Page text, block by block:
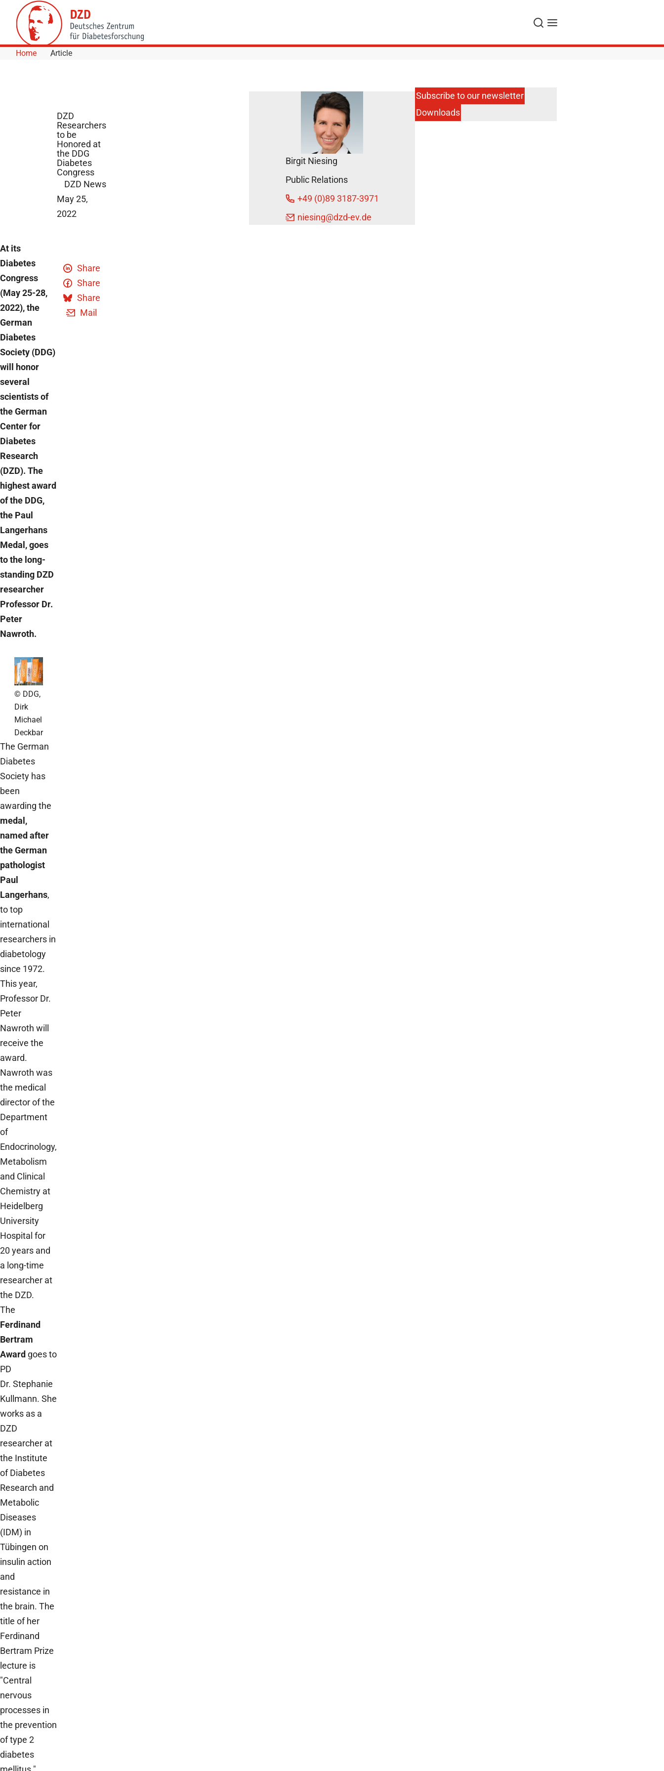
Skip to Content
Search
Menu
Home Article
DZD
Researchers
to be
Honored at
the DDG
Diabetes
Congress
DZD News
May 25,
2022
At its
Diabetes
Congress
(May 25-28,
2022), the
German
Diabetes
Society (DDG)
will honor
several
scientists of
the German
Center for
Diabetes
Research
(DZD). The
highest award
of the DDG,
the Paul
Langerhans
Medal, goes
to the long-
standing DZD
researcher
Professor Dr.
Peter
Nawroth.
© DDG,
Dirk
Michael
Deckbar
The German
Diabetes
Society has
been
awarding the
medal,
named after
the German
pathologist
Paul
Langerhans,
to top
international
researchers in
diabetology
since 1972.
This year,
Professor Dr.
Peter
Nawroth will
receive the
award.
Nawroth was
the medical
director of the
Department
of
Endocrinology,
Metabolism
and Clinical
Chemistry at
Heidelberg
University
Hospital for
20 years and
a long-time
researcher at
the DZD.
The
Ferdinand
Bertram
Award goes to
PD
Dr. Stephanie
Kullmann. She
works as a
DZD
researcher at
the Institute
of Diabetes
Research and
Metabolic
Diseases
(IDM) in
Tübingen on
insulin action
and
resistance in
the brain. The
title of her
Ferdinand
Bertram Prize
lecture is
"Central
nervous
processes in
the prevention
of type 2
diabetes
Share
Share
Share
Mail
Birgit Niesing
Public Relations
+49 (0)89 3187-3971
niesing@dzd-ev.de
Subscribe to our newsletter
Downloads